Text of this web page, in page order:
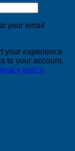
your email
your experience
to your account,
policy.